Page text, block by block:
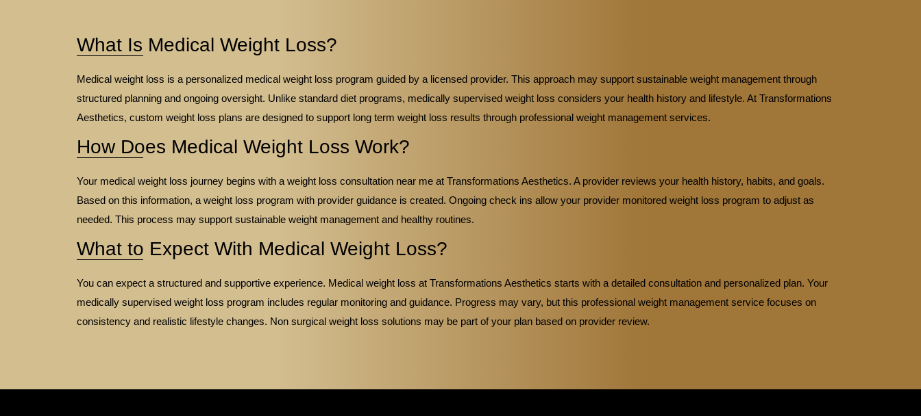
What Is Medical Weight Loss?
Medical weight loss is a personalized medical weight loss program guided by a licensed provider. This approach may support sustainable weight management through
structured planning and ongoing oversight. Unlike standard diet programs, medically supervised weight loss considers your health history and lifestyle. At Transformations
Aesthetics, custom weight loss plans are designed to support long term weight loss results through professional weight management services.
How Does Medical Weight Loss Work?
Your medical weight loss journey begins with a weight loss consultation near me at Transformations Aesthetics. A provider reviews your health history, habits, and goals.
Based on this information, a weight loss program with provider guidance is created. Ongoing check ins allow your provider monitored weight loss program to adjust as
needed. This process may support sustainable weight management and healthy routines.
What to Expect With Medical Weight Loss?
You can expect a structured and supportive experience. Medical weight loss at Transformations Aesthetics starts with a detailed consultation and personalized plan. Your
medically supervised weight loss program includes regular monitoring and guidance. Progress may vary, but this professional weight management service focuses on
consistency and realistic lifestyle changes. Non surgical weight loss solutions may be part of your plan based on provider review.